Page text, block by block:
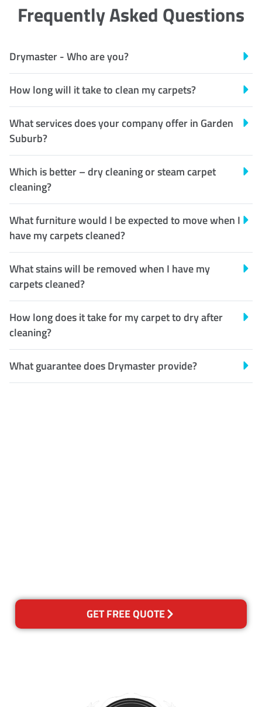
Frequently Asked Questions
Drymaster - Who are you?
How long will it take to clean my carpets?
What services does your company offer in Garden
Suburb?
Which is better – dry cleaning or steam carpet
cleaning?
What furniture would I be expected to move when I
have my carpets cleaned?
What stains will be removed when I have my
carpets cleaned?
How long does it take for my carpet to dry after
cleaning?
What guarantee does Drymaster provide?
GET FREE QUOTE